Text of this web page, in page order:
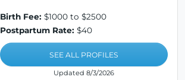
Birth Fee: $1000 to $2500
Postpartum Rate: $40
SEE ALL PROFILES
Updated 8/3/2026